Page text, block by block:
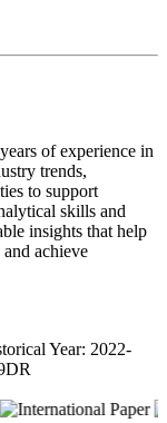
of experience in
trends,
to support
skills and
insights that help
achieve
Year: 2022-